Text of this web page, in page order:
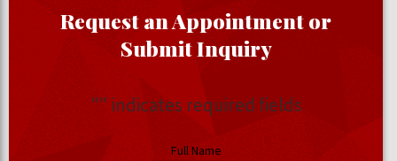
Request an Appointment or
Submit Inquiry
"" indicates required fields
Full Name